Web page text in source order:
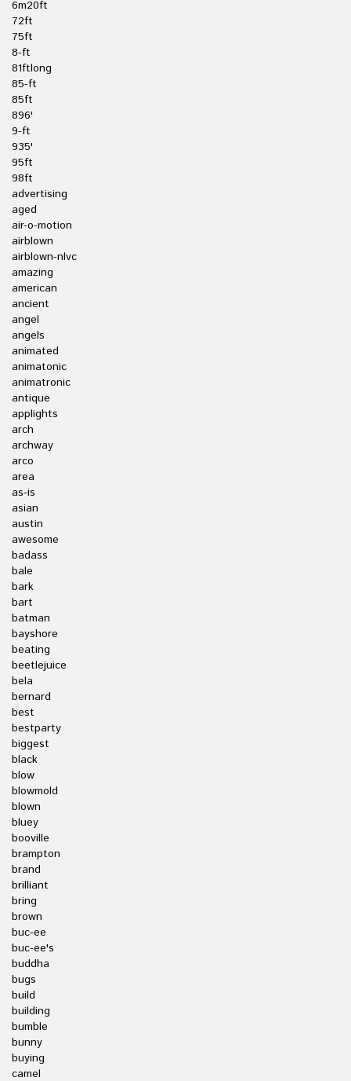
6m20ft
72ft
75ft
8-ft
81ftlong
85-ft
85ft
896'
9-ft
935'
95ft
98ft
advertising
aged
air-o-motion
airblown
airblown-nlvc
amazing
american
ancient
angel
angels
animated
animatonic
animatronic
antique
applights
arch
archway
arco
area
as-is
asian
austin
awesome
badass
bale
bark
bart
batman
bayshore
beating
beetlejuice
bela
bernard
best
bestparty
biggest
black
blow
blowmold
blown
bluey
booville
brampton
brand
brilliant
bring
brown
buc-ee
buc-ee's
buddha
bugs
build
building
bumble
bunny
buying
camel